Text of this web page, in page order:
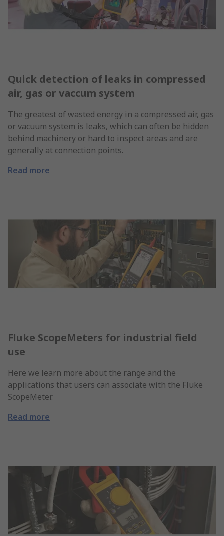
Quick detection of leaks in compressed
air, gas or vaccum system
The greatest of wasted energy in a compressed air, gas
or vacuum system is leaks, which can often be hidden
behind machinery or hard to inspect areas and are
generally at connection points.
Read more
Fluke ScopeMeters for industrial field
use
Here we learn more about the range and the
applications that users can associate with the Fluke
ScopeMeter.
Read more